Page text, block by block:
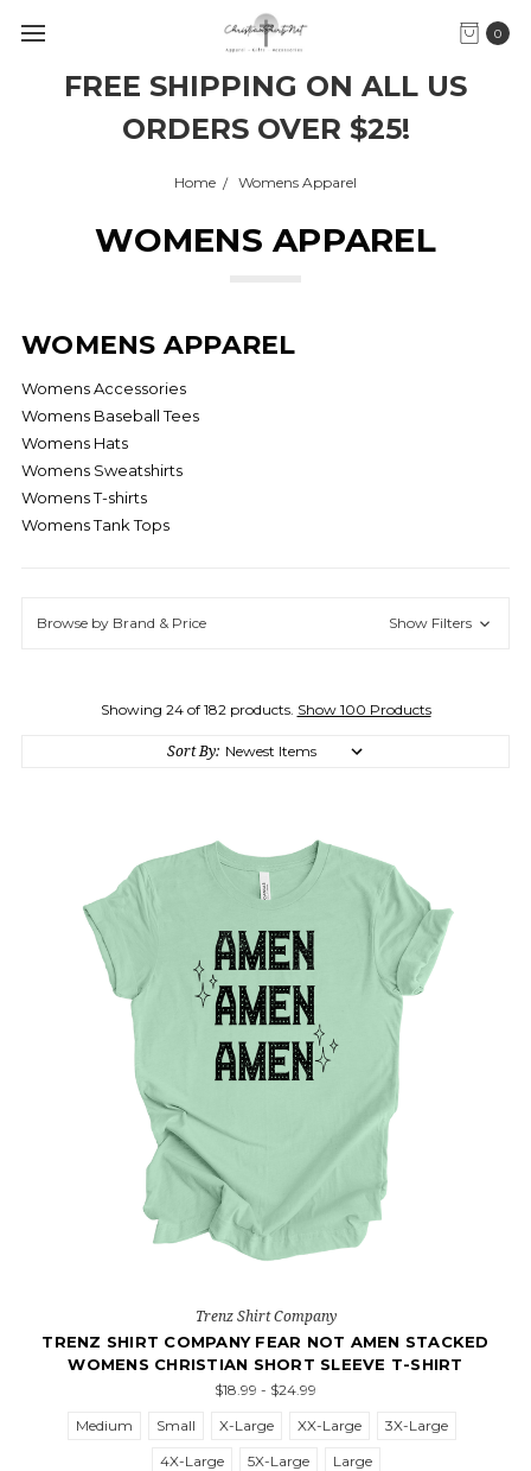
FREE SHIPPING ON ALL US
ORDERS OVER $25!
0
Home Womens Apparel
WOMENS APPAREL
WOMENS APPAREL
Womens Accessories
Womens Baseball Tees
Womens Hats
Womens Sweatshirts
Womens T-shirts
Womens Tank Tops
Browse by Brand & Price Show Filters
Showing 24 of 182 products. Show 100 Products
Sort By:
Trenz Shirt Company
TRENZ SHIRT COMPANY FEAR NOT AMEN STACKED
WOMENS CHRISTIAN SHORT SLEEVE T-SHIRT
$18.99 - $24.99
Medium
Small X-Large XX-Large
3X-Large
4X-Large
5X-Large Large